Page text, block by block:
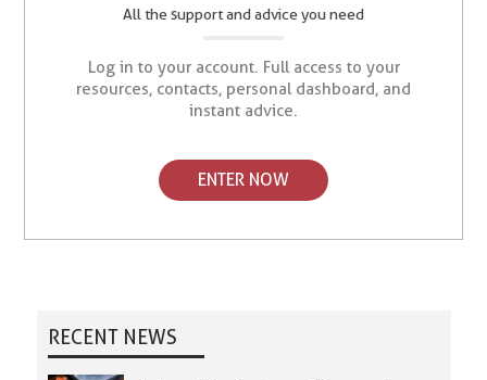
All the support and advice you need
Log in to your account. Full access to your
resources, contacts, personal dashboard, and
instant advice.
ENTER NOW
RECENT NEWS